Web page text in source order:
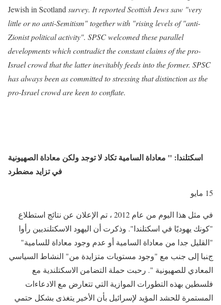
Jewish in Scotland survey. It reported Scottish Jews saw "very
little or no anti-Semitism" together with "rising levels of "anti-
Zionist political activity". SPSC welcomed these parallel
developments which contradict the constant claims of the pro-
Israel crowd that the latter inevitably feeds into the former. SPSC
has always been as committed to stressing that distinction as the
pro-Israel crowd are keen to conflate.
اسكتلندا: " معاداة السامية تكاد لا توجد ولكن معاداة الصهيونية
في تزايد مضطرد
15 مايو
في مثل هذا اليوم من عام 2012 ، تم الإعلان عن نتائج استطلاع
"كونك يهوديًا في اسكتلندا". وذكرت أن اليهود الاسكتلنديين رأوا
"القليل جدا من معاداة السامية أو عدم وجود معاداة للسامية"
جنبا إلى جنب مع "وجود مستويات متزايدة من" النشاط السياسي
المعادي للصهيونية ". رحبت حملة التضامن الاسكتلندية مع
فلسطين بهذه التطورات الموازية التي تتعارض مع الادعاءات
المستمرة للحشد المؤيد لإسرائيل بأن الأخير يتغذى بشكل حتمي